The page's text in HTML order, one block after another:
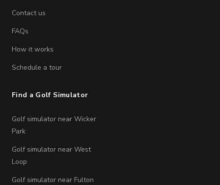
Contact us
FAQs
How it works
Schedule a tour
Find a Golf Simulator
Golf simulator near Wicker
Park
Golf simulator near West
Loop
Golf simulator near Fulton